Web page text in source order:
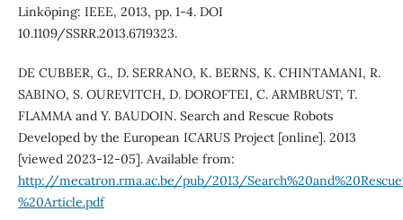
Linköping: IEEE, 2013, pp. 1-4. DOI
10.1109/SSRR.2013.6719323.
DE CUBBER, G., D. SERRANO, K. BERNS, K. CHINTAMANI, R.
SABINO, S. OUREVITCH, D. DOROFTEI, C. ARMBRUST, T.
FLAMMA and Y. BAUDOIN. Search and Rescue Robots
Developed by the European ICARUS Project [online]. 2013
[viewed 2023-12-05]. Available from:
http://mecatron.rma.ac.be/pub/2013/
%20Article.pdf